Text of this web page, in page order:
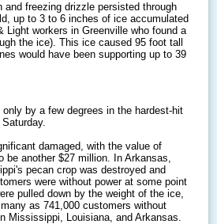
freezing drizzle persisted through
up to 3 to 6 inches of ice accumulated
workers in Greenville who found a
the ice). This ice caused 95 foot tall
would have been supporting up to 39
by a few degrees in the hardest-hit
damaged, with the value of
be another $27 million. In Arkansas,
pecan crop was destroyed and
were without power at some point
pulled down by the weight of the ice,
as 741,000 customers without
Mississippi, Louisiana, and Arkansas.